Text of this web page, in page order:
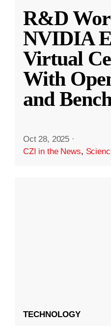
R&D
NVIDIA
Virtual
With
and
Oct 28, 2025 ·
CZI in the News,
TECHNOLOGY